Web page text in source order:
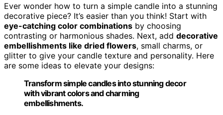
Ever wonder how to turn a simple candle into a stunning
decorative piece? It’s easier than you think! Start with
eye-catching color combinations by choosing
contrasting or harmonious shades. Next, add decorative
embellishments like dried flowers, small charms, or
glitter to give your candle texture and personality. Here
are some ideas to elevate your designs:
Transform simple candles into stunning decor
with vibrant colors and charming
embellishments.